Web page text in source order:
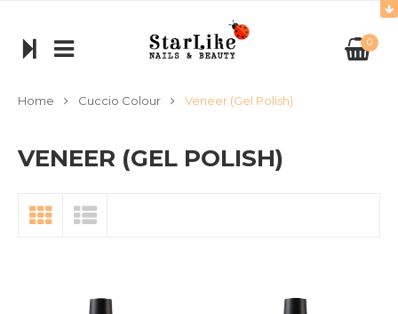
0
Home Cuccio Colour Veneer (Gel Polish)
VENEER (GEL POLISH)